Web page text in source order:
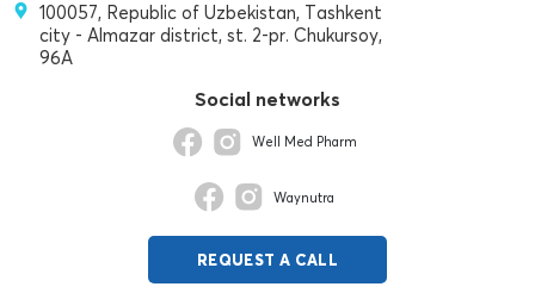
100057, Republic of Uzbekistan, Tashkent
city - Almazar district, st. 2-pr. Chukursoy,
96A
Social networks
Well Med Pharm
Waynutra
REQUEST A CALL